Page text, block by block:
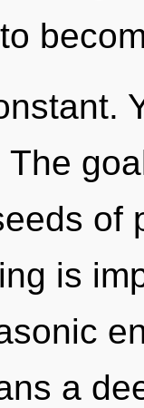
of
is
a